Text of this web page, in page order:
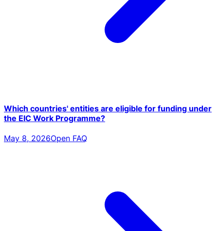
Which countries' entities are eligible for funding under
the EIC Work Programme?
May 8, 2026Open FAQ